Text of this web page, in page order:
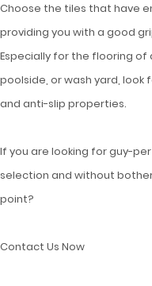
Choose the tiles that have
providing you with a good
Especially for the flooring of
poolside, or wash yard,
and anti-slip properties.
If you are looking for guy-
selection and without
point?
Contact Us Now